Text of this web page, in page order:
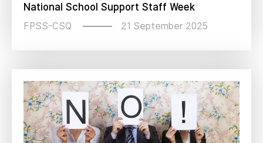
National School Support Staff Week
FPSS-CSQ 21 September 2025